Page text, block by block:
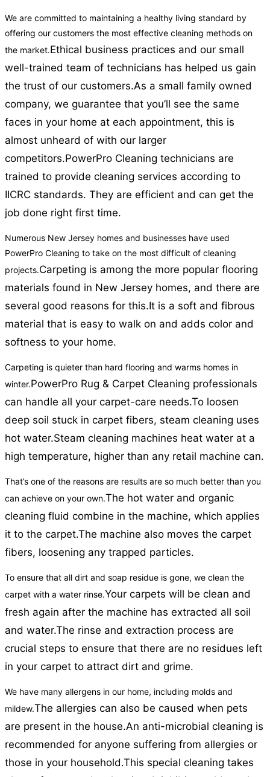
We are committed to maintaining a healthy living standard by
offering our customers the most effective cleaning methods on
the market.Ethical business practices and our small
well-trained team of technicians has helped us gain
the trust of our customers.As a small family owned
company, we guarantee that you’ll see the same
faces in your home at each appointment, this is
almost unheard of with our larger
competitors.PowerPro Cleaning technicians are
trained to provide cleaning services according to
IICRC standards. They are efficient and can get the
job done right first time.
Numerous New Jersey homes and businesses have used
PowerPro Cleaning to take on the most difficult of cleaning
projects.Carpeting is among the more popular flooring
materials found in New Jersey homes, and there are
several good reasons for this.It is a soft and fibrous
material that is easy to walk on and adds color and
softness to your home.
Carpeting is quieter than hard flooring and warms homes in
winter.PowerPro Rug & Carpet Cleaning professionals
can handle all your carpet-care needs.To loosen
deep soil stuck in carpet fibers, steam cleaning uses
hot water.Steam cleaning machines heat water at a
high temperature, higher than any retail machine can.
That’s one of the reasons are results are so much better than you
can achieve on your own.The hot water and organic
cleaning fluid combine in the machine, which applies
it to the carpet.The machine also moves the carpet
fibers, loosening any trapped particles.
To ensure that all dirt and soap residue is gone, we clean the
carpet with a water rinse.Your carpets will be clean and
fresh again after the machine has extracted all soil
and water.The rinse and extraction process are
crucial steps to ensure that there are no residues left
in your carpet to attract dirt and grime.
We have many allergens in our home, including molds and
mildew.The allergies can also be caused when pets
are present in the house.An anti-microbial cleaning is
recommended for anyone suffering from allergies or
those in your household.This special cleaning takes